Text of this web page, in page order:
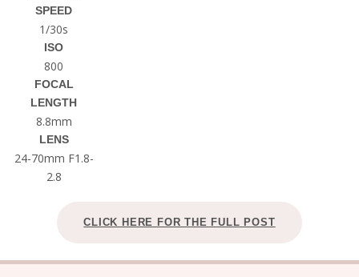
SPEED
1/30s
ISO
800
FOCAL
LENGTH
8.8mm
LENS
24-70mm F1.8-
2.8
CLICK HERE FOR THE FULL POST